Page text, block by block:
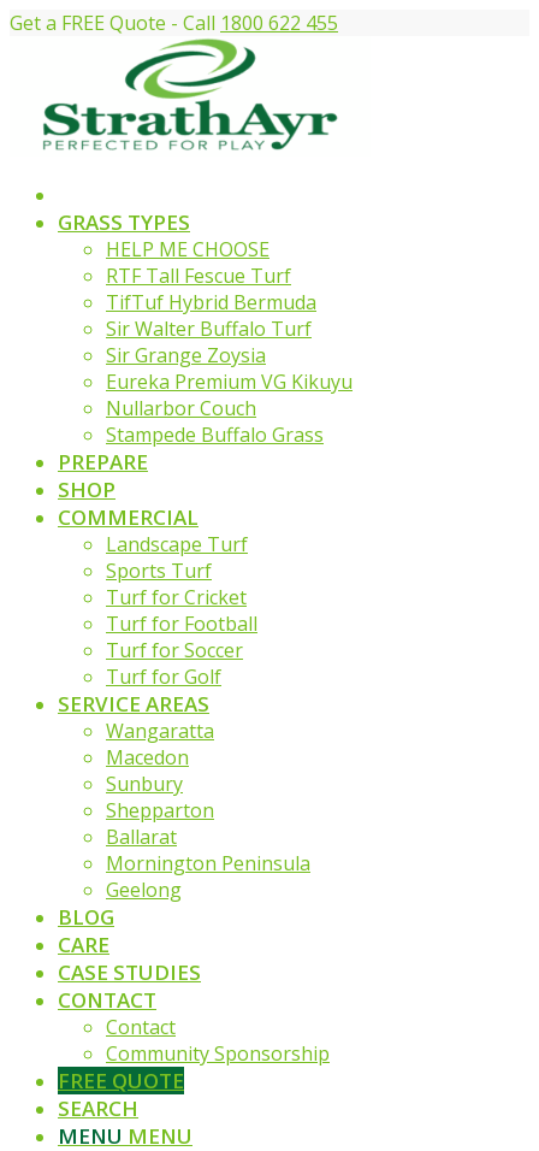
Get a FREE Quote - Call 1800 622 455
GRASS TYPES
HELP ME CHOOSE
RTF Tall Fescue Turf
TifTuf Hybrid Bermuda
Sir Walter Buffalo Turf
Sir Grange Zoysia
Eureka Premium VG Kikuyu
Nullarbor Couch
Stampede Buffalo Grass
PREPARE
SHOP
COMMERCIAL
Landscape Turf
Sports Turf
Turf for Cricket
Turf for Football
Turf for Soccer
Turf for Golf
SERVICE AREAS
Wangaratta
Macedon
Sunbury
Shepparton
Ballarat
Mornington Peninsula
Geelong
BLOG
CARE
CASE STUDIES
CONTACT
Contact
Community Sponsorship
FREE QUOTE
SEARCH
MENU MENU